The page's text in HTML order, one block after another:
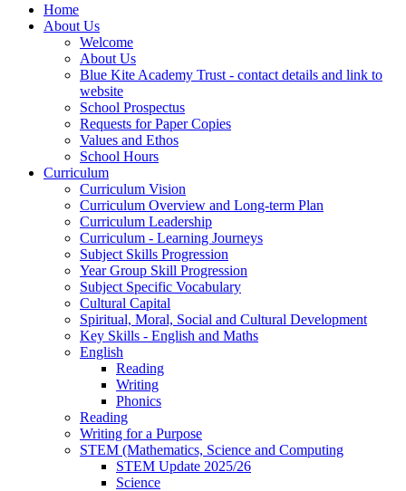
Home
About Us
Welcome
About Us
Blue Kite Academy Trust - contact details and link to
website
School Prospectus
Requests for Paper Copies
Values and Ethos
School Hours
Curriculum
Curriculum Vision
Curriculum Overview and Long-term Plan
Curriculum Leadership
Curriculum - Learning Journeys
Subject Skills Progression
Year Group Skill Progression
Subject Specific Vocabulary
Cultural Capital
Spiritual, Moral, Social and Cultural Development
Key Skills - English and Maths
English
Reading
Writing
Phonics
Reading
Writing for a Purpose
STEM (Mathematics, Science and Computing
STEM Update 2025/26
Science